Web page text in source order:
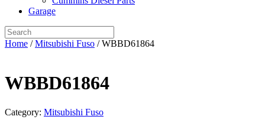
Garage
Home /Mitsubishi Fuso / WBBD61864
WBBD61864
Category: Mitsubishi Fuso